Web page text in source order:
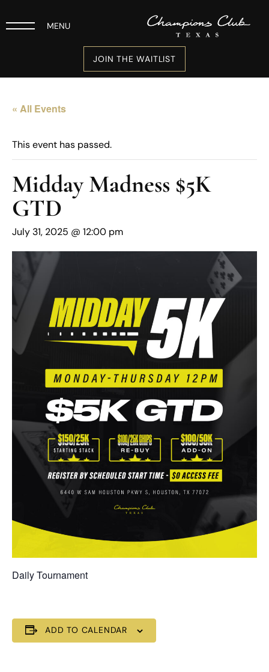
MENU
JOIN THE WAITLIST
« All Events
This event has passed.
Midday Madness $5K
GTD
July 31, 2025 @ 12:00 pm
Daily Tournament
ADD TO CALENDAR